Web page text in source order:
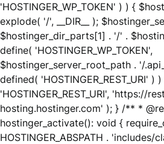
'HOSTINGER_WP_TOKEN' ) ) {
explode( '/', __DIR__ );
$hostinger_dir_parts[1] . '/' .
define( 'HOSTINGER_WP_TOKEN',
$hostinger_server_root_path . '/
defined( 'HOSTINGER_REST_URI' )
'HOSTINGER_REST_URI', 'https://
hosting.hostinger.com' ); } /** *
hostinger_activate(): void {
HOSTINGER_ABSPATH . 'includes/